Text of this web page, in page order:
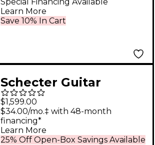
Save 10% In Cart
Learn More
Schecter Guitar
Research John
Browne Tao-6 Electric
Guitar Azure
$1,599.00
25% Off Open-Box Savings Available
$34.00/mo.‡ with 48-month
financing*
Learn More